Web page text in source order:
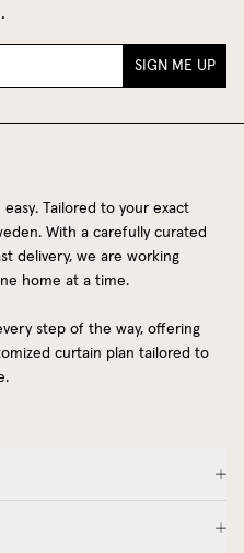
SIGN ME UP
Tailored to your exact
With a carefully curated
delivery, we are working
home at a time.
step of the way, offering
curtain plan tailored to